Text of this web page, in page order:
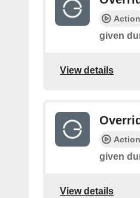
Action
given
View details
Action
given
View details